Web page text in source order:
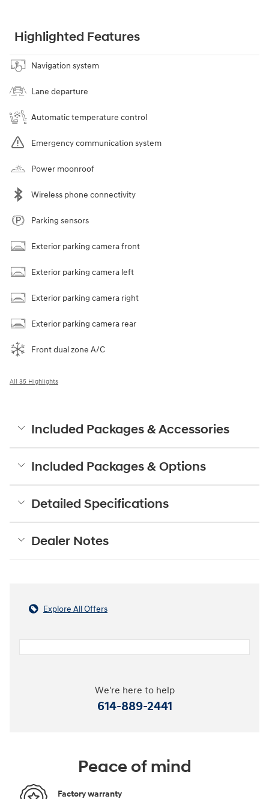
Highlighted Features
Navigation system
Lane departure
Automatic temperature control
Emergency communication system
Power moonroof
Wireless phone connectivity
Parking sensors
Exterior parking camera front
Exterior parking camera left
Exterior parking camera right
Exterior parking camera rear
Front dual zone A/C
All 35 Highlights
Included Packages & Accessories
Included Packages & Options
Detailed Specifications
Dealer Notes
Explore All Offers
We're here to help
614-889-2441
Peace of mind
Factory warranty